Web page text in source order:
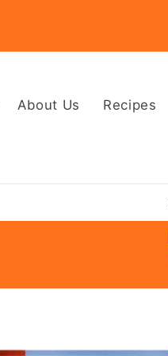
About Us Recipes
Get Directions